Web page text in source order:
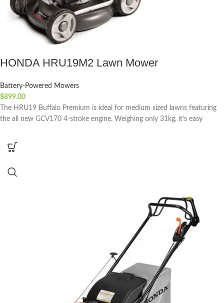
HONDA HRU19M2 Lawn Mower
Battery-Powered Mowers
$899.00
The HRU19 Buffalo Premium is ideal for medium sized lawns featuring
the all new GCV170 4-stroke engine. Weighing only 31kg, it’s easy